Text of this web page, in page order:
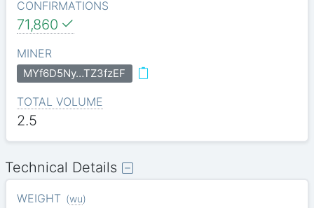
CONFIRMATIONS
71,860
MINER
MYf6D5Ny…TZ3fzEF
TOTAL VOLUME
2.5
Technical Details
WEIGHT (wu)